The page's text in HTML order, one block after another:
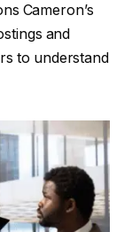
Cameron’s
and
to understand